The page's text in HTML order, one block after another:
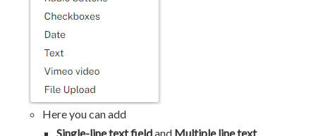
Here you can add
Single-line text fieldand Multiple line text